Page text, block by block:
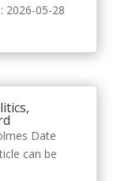
2026-05-28
Date
can be